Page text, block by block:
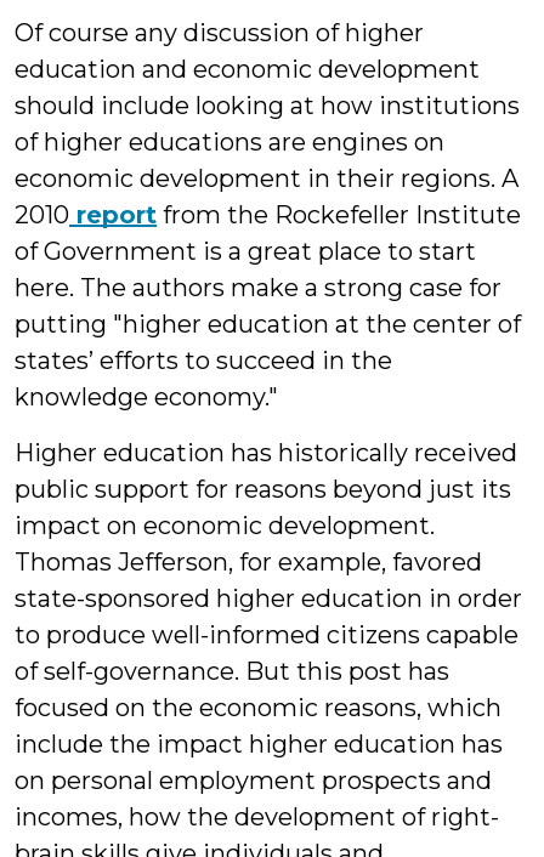
Of course any discussion of higher
education and economic development
should include looking at how institutions
of higher educations are engines on
economic development in their regions. A
2010 report from the Rockefeller Institute
of Government is a great place to start
here. The authors make a strong case for
putting "higher education at the center of
states’ efforts to succeed in the
knowledge economy."
Higher education has historically received
public support for reasons beyond just its
impact on economic development.
Thomas Jefferson, for example, favored
state-sponsored higher education in order
to produce well-informed citizens capable
of self-governance. But this post has
focused on the economic reasons, which
include the impact higher education has
on personal employment prospects and
incomes, how the development of right-